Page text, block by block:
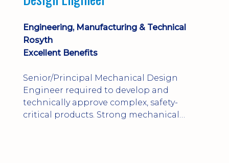
progression.
Engineering, Manufacturing & Technical
Rosyth
Excellent Benefits
Senior/Principal Mechanical Design
Engineer required to develop and
technically approve complex, safety-
critical products. Strong mechanical